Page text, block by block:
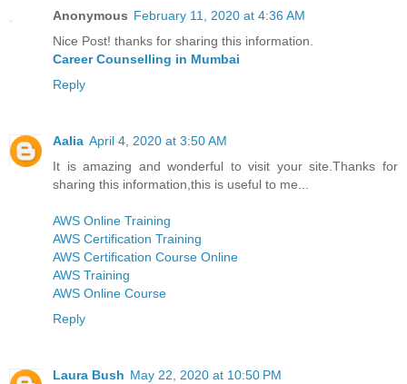
Anonymous February 11, 2020 at 4:36 AM
Nice Post! thanks for sharing this information.
Career Counselling in Mumbai
Reply
Aalia April 4, 2020 at 3:50 AM
It is amazing and wonderful to visit your site.Thanks for
sharing this information,this is useful to me...
AWS Online Training
AWS Certification Training
AWS Certification Course Online
AWS Training
AWS Online Course
Reply
Laura Bush May 22, 2020 at 10:50 PM